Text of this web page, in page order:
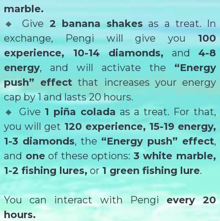
marble.
🔸 Give 2 banana shakes as a treat. In
exchange, Pengi will give you 100
experience, 10-14 diamonds, and 4-8
energy, and will activate the “Energy
push” effect that increases your energy
cap by 1 and lasts 20 hours.
🔸 Give 1 piña colada as a treat. For that,
you will get 120 experience, 15-19 energy,
1-3 diamonds, the “Energy push” effect,
and oneof these options: 3 white marble,
1-2 fishing lures,or1 green fishing lure.
You can interact with Pengievery 20
hours.